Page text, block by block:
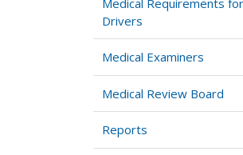
Drivers
Medical Examiners
Medical Review Board
Reports